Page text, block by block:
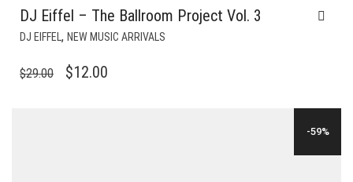
DJ Eiffel – The Ballroom Project Vol. 3
DJ EIFFEL, NEW MUSIC ARRIVALS
$29.00
ORIGINAL
$12.00
-59%